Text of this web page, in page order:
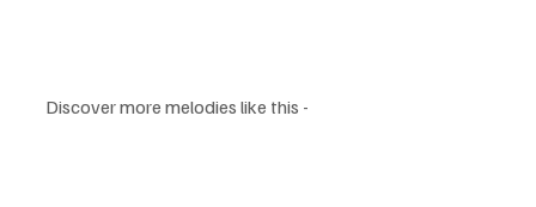
Discover more melodies like this -